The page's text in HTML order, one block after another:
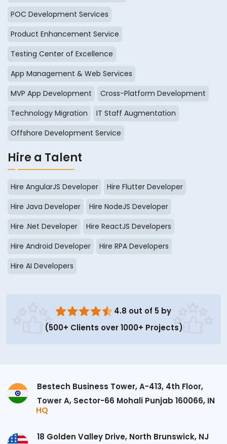
POC Development Services
Product Enhancement Service
Testing Center of Excellence
App Management & Web Services
MVP App Development
Cross-Platform Development
Technology Migration
IT Staff Augmentation
Offshore Development Service
Hire a Talent
Hire AngularJS Developer
Hire Flutter Developer
Hire Java Developer
Hire NodeJS Developer
Hire .Net Developer
Hire ReactJS Developers
Hire Android Developer
Hire RPA Developers
Hire AI Developers
4.8 out of 5 by
(500+ Clients over 1000+ Projects)
Bestech Business Tower, A-413, 4th Floor,
Tower A, Sector-66 Mohali Punjab 160066, IN
HQ
18 Golden Valley Drive, North Brunswick, NJ